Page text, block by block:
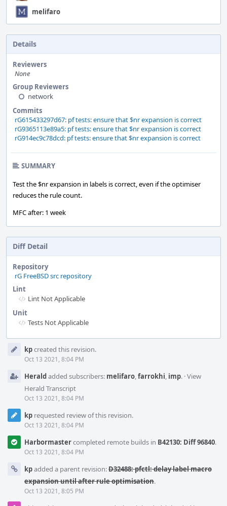
melifaro
Details
Reviewers
None
Group Reviewers
network
Commits
rG615433297d67: pf tests: ensure that $nr expansion is correct
rG9365113e89a5: pf tests: ensure that $nr expansion is correct
rG914ec9c78dcd: pf tests: ensure that $nr expansion is correct
SUMMARY
Test the $nr expansion in labels is correct, even if the optimiser
reduces the rule count.
MFC after: 1 week
Diff Detail
Repository
rG FreeBSD src repository
Lint
Lint Not Applicable
Unit
Tests Not Applicable
Timeline
kpcreated this revision.
Oct 13 2021, 8:04 PM
Heraldadded subscribers: melifaro,farrokhi, imp. ·View
Herald Transcript
Oct 13 2021, 8:04 PM
kp requested review of this revision.
Oct 13 2021, 8:04 PM
Harbormastercompleted remote builds in B42130: Diff 96840.
Oct 13 2021, 8:04 PM
kpadded a parent revision:D32488: pfctl: delay label macro
expansion until after rule optimisation.
Oct 13 2021, 8:05 PM